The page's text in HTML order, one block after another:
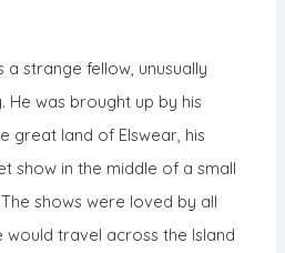
a strange fellow, unusually
He was brought up by his
great land of Elswear, his
show in the middle of a small
shows were loved by all
would travel across the Island